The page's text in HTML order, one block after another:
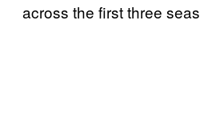
across the first three